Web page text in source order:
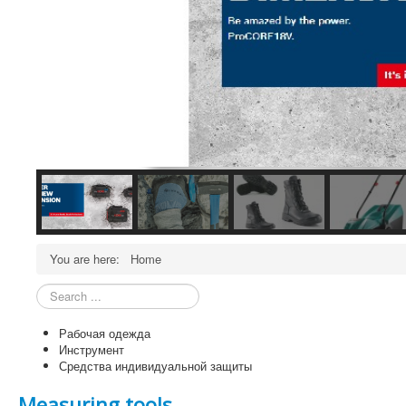
You are here:
Home
Search
...
Рабочая одежда
Инструмент
Средства индивидуальной защиты